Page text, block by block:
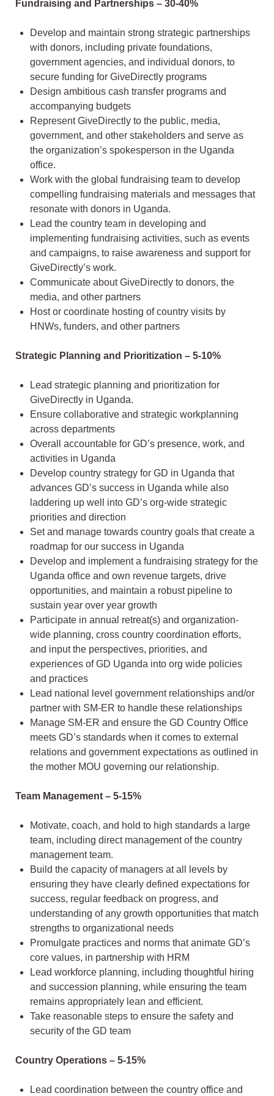
Fundraising and Partnerships – 30-40%
Develop and maintain strong strategic partnerships
with donors, including private foundations,
government agencies, and individual donors, to
secure funding for GiveDirectly programs
Design ambitious cash transfer programs and
accompanying budgets
Represent GiveDirectly to the public, media,
government, and other stakeholders and serve as
the organization’s spokesperson in the Uganda
office.
Work with the global fundraising team to develop
compelling fundraising materials and messages that
resonate with donors in Uganda.
Lead the country team in developing and
implementing fundraising activities, such as events
and campaigns, to raise awareness and support for
GiveDirectly’s work.
Communicate about GiveDirectly to donors, the
media, and other partners
Host or coordinate hosting of country visits by
HNWs, funders, and other partners
Strategic Planning and Prioritization – 5-10%
Lead strategic planning and prioritization for
GiveDirectly in Uganda.
Ensure collaborative and strategic workplanning
across departments
Overall accountable for GD’s presence, work, and
activities in Uganda
Develop country strategy for GD in Uganda that
advances GD’s success in Uganda while also
laddering up well into GD’s org-wide strategic
priorities and direction
Set and manage towards country goals that create a
roadmap for our success in Uganda
Develop and implement a fundraising strategy for the
Uganda office and own revenue targets, drive
opportunities, and maintain a robust pipeline to
sustain year over year growth
Participate in annual retreat(s) and organization-
wide planning, cross country coordination efforts,
and input the perspectives, priorities, and
experiences of GD Uganda into org wide policies
and practices
Lead national level government relationships and/or
partner with SM-ER to handle these relationships
Manage SM-ER and ensure the GD Country Office
meets GD’s standards when it comes to external
relations and government expectations as outlined in
the mother MOU governing our relationship.
Team Management – 5-15%
Motivate, coach, and hold to high standards a large
team, including direct management of the country
management team.
Build the capacity of managers at all levels by
ensuring they have clearly defined expectations for
success, regular feedback on progress, and
understanding of any growth opportunities that match
strengths to organizational needs
Promulgate practices and norms that animate GD’s
core values, in partnership with HRM
Lead workforce planning, including thoughtful hiring
and succession planning, while ensuring the team
remains appropriately lean and efficient.
Take reasonable steps to ensure the safety and
security of the GD team
Country Operations – 5-15%
Lead coordination between the country office and